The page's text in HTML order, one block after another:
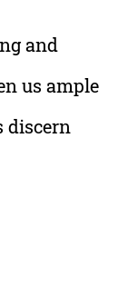
and
us ample
discern